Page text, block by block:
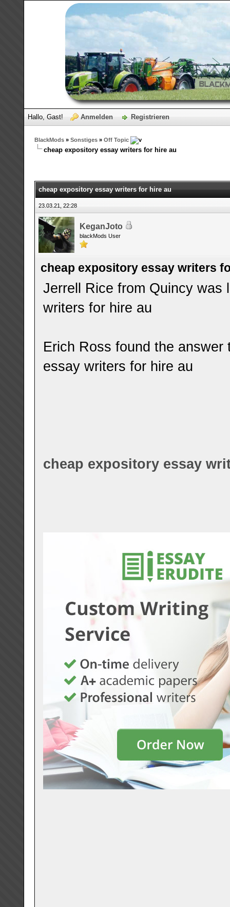
Hallo, Gast! Anmelden Registrieren
BlackMods» Sonstiges» Off Topic
cheap expository essay writers for hire au
cheap expository essay writers for hire au
23.03.21, 22:28
KeganJoto
blackMods User
cheap expository essay writers
Jerrell Rice from Quincy was
writers for hire au
Erich Ross found the
essay writers for hire au
cheap expository essay